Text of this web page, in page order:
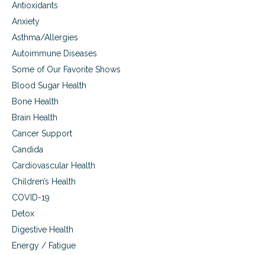
Antioxidants
Anxiety
Asthma/Allergies
Autoimmune Diseases
Some of Our Favorite Shows
Blood Sugar Health
Bone Health
Brain Health
Cancer Support
Candida
Cardiovascular Health
Children’s Health
COVID-19
Detox
Digestive Health
Energy / Fatigue